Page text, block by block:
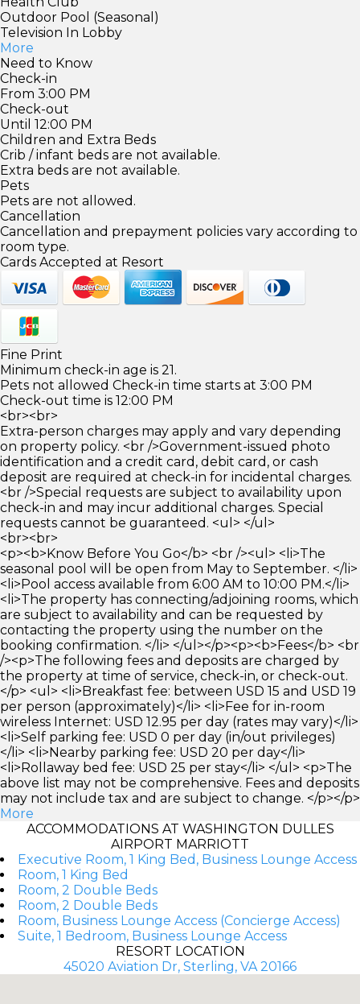
Outdoor Pool (Seasonal)
Television In Lobby
More
Need to Know
Check-in
From 3:00 PM
Check-out
Until 12:00 PM
Children and Extra Beds
Crib / infant beds are not available.
Extra beds are not available.
Pets
Pets are not allowed.
Cancellation
Cancellation and prepayment policies vary according to
room type.
Cards Accepted at Resort
Fine Print
Minimum check-in age is 21.
Pets not allowed Check-in time starts at 3:00 PM
Check-out time is 12:00 PM
<br><br>
Extra-person charges may apply and vary depending
on property policy. <br />Government-issued photo
identification and a credit card, debit card, or cash
deposit are required at check-in for incidental charges.
<br />Special requests are subject to availability upon
check-in and may incur additional charges. Special
requests cannot be guaranteed. <ul> </ul>
<br><br>
<p><b>Know Before You Go</b> <br /><ul> <li>The
seasonal pool will be open from May to September. </li>
<li>Pool access available from 6:00 AM to 10:00 PM.</li>
<li>The property has connecting/adjoining rooms, which
are subject to availability and can be requested by
contacting the property using the number on the
booking confirmation. </li> </ul></p><p><b>Fees</b> <br
/><p>The following fees and deposits are charged by
the property at time of service, check-in, or check-out.
</p> <ul> <li>Breakfast fee: between USD 15 and USD 19
per person (approximately)</li> <li>Fee for in-room
wireless Internet: USD 12.95 per day (rates may vary)</li>
<li>Self parking fee: USD 0 per day (in/out privileges)
</li> <li>Nearby parking fee: USD 20 per day</li>
<li>Rollaway bed fee: USD 25 per stay</li> </ul> <p>The
above list may not be comprehensive. Fees and deposits
may not include tax and are subject to change. </p></p>
More
ACCOMMODATIONS AT WASHINGTON DULLES
AIRPORT MARRIOTT
Executive Room, 1 King Bed, Business Lounge Access
Room, 1 King Bed
Room, 2 Double Beds
Room, 2 Double Beds
Room, Business Lounge Access (Concierge Access)
Suite, 1 Bedroom, Business Lounge Access
RESORT LOCATION
45020 Aviation Dr, Sterling, VA 20166